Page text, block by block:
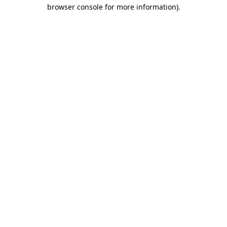
browser console for more information).